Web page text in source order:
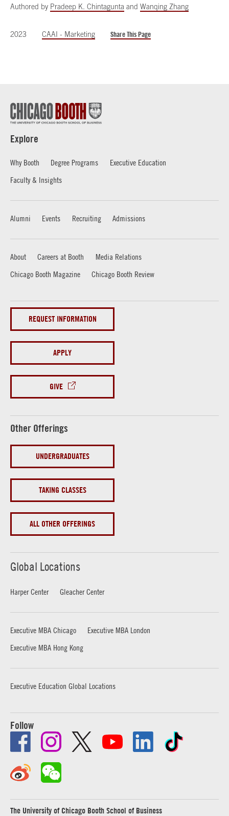
Authored by Pradeep K. Chintagunta and Wanqing Zhang
2023 CAAI - Marketing Share This Page
Explore
Why Booth Degree Programs
Executive Education
Faculty & Insights
Alumni Events Recruiting Admissions
About Careers at Booth
Media Relations
Chicago Booth Magazine
Chicago Booth Review
REQUEST INFORMATION
APPLY
GIVE
Other Offerings
UNDERGRADUATES
TAKING CLASSES
ALL OTHER OFFERINGS
Global Locations
Harper Center Gleacher Center
Executive MBA Chicago
Executive MBA London
Executive MBA Hong Kong
Executive Education Global Locations
Follow
The University of Chicago Booth School of Business